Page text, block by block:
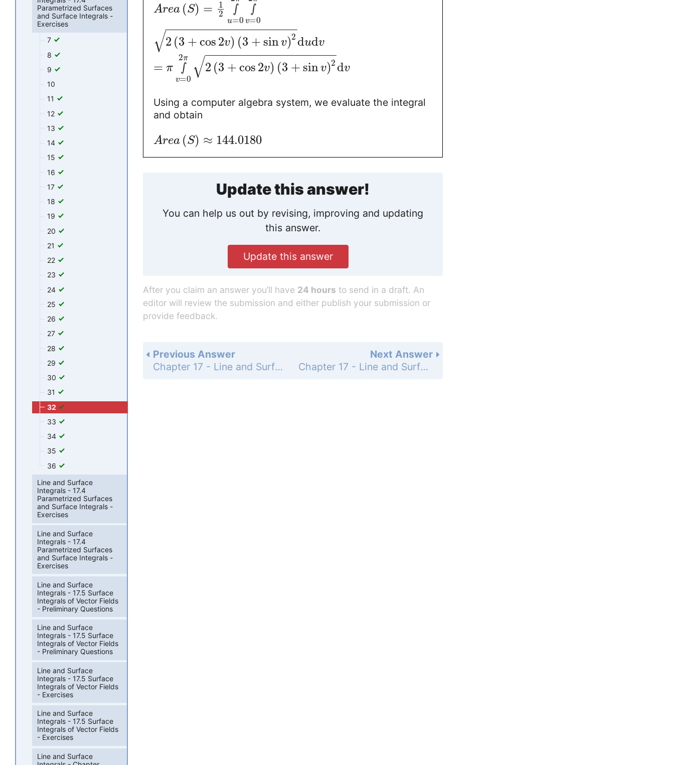
Area (S) =
1
2
∫
u=0
∫
v=0
2 (3 + cos 2v) (3 + sinv)2
− −
−−−−−−−−−−−−−−−−−
√ dudv
= π ∫
v=0
2π
2 (3 + cos 2v) (3 + sinv)2
− −
−−−−−−−−−−−−−−−−−
√ dv
Using a computer algebra system, we evaluate the integral
and obtain
Area (S) ≈ 144.0180
Update this answer!
You can help us out by revising, improving and updating
this answer.
Update this answer
After you claim an answer you’ll have 24 hours to send in a draft. An
editor will review the submission and either publish your submission or
provide feedback.
Next Answer
Chapter 17 - Line and Surface Integrals - 17.4 Parametrized Surfaces and Surface Integrals - Exercises - Page 958: 33
Previous Answer
Chapter 17 - Line and Surface Integrals - 17.4 Parametrized Surfaces and Surface Integrals - Exercises - Page 958: 31
Parametrized Surfaces
and Surface Integrals -
Exercises
7
8
9
10
11
12
13
14
15
16
17
18
19
20
21
22
23
24
25
26
27
28
29
30
31
32
33
34
35
36
Line and Surface
Integrals - 17.4
Parametrized Surfaces
and Surface Integrals -
Exercises
Line and Surface
Integrals - 17.4
Parametrized Surfaces
and Surface Integrals -
Exercises
Line and Surface
Integrals - 17.5 Surface
Integrals of Vector Fields
- Preliminary Questions
Line and Surface
Integrals - 17.5 Surface
Integrals of Vector Fields
- Preliminary Questions
Line and Surface
Integrals - 17.5 Surface
Integrals of Vector Fields
- Exercises
Line and Surface
Integrals - 17.5 Surface
Integrals of Vector Fields
- Exercises
Line and Surface